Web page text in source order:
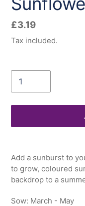
Regular
price
£3.19
Tax included.
product
to
your
Add a sunburst to
to grow, coloured
backdrop to a
Sow: March - May